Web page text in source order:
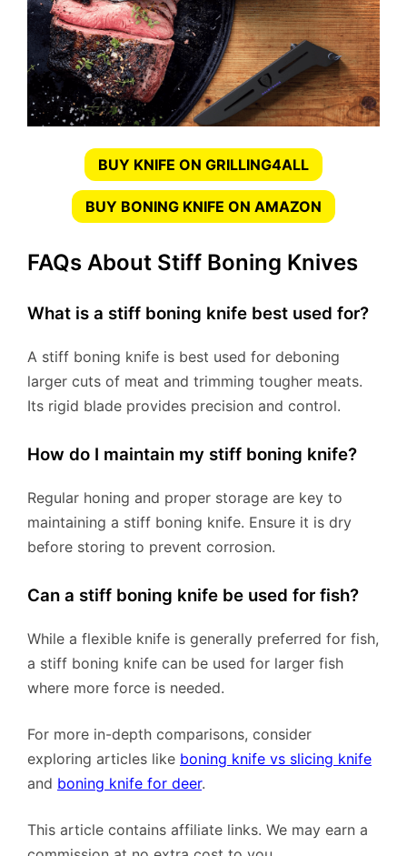
BUY KNIFE ON GRILLING4ALL
BUY BONING KNIFE ON AMAZON
FAQs About Stiff Boning Knives
What is a stiff boning knife best used for?
A stiff boning knife is best used for deboning
larger cuts of meat and trimming tougher meats.
Its rigid blade provides precision and control.
How do I maintain my stiff boning knife?
Regular honing and proper storage are key to
maintaining a stiff boning knife. Ensure it is dry
before storing to prevent corrosion.
Can a stiff boning knife be used for fish?
While a flexible knife is generally preferred for fish,
a stiff boning knife can be used for larger fish
where more force is needed.
For more in-depth comparisons, consider
exploring articles like boning knife vs slicing knife
and boning knife for deer.
This article contains affiliate links. We may earn a